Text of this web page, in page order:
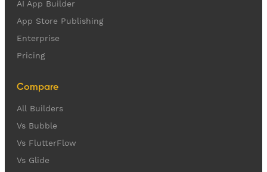
AI App Builder
App Store Publishing
Enterprise
Pricing
Compare
All Builders
Vs Bubble
Vs FlutterFlow
Vs Glide